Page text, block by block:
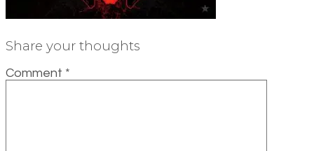
Share your thoughts
Comment *